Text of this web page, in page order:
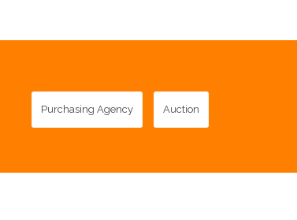
Purchasing Agency Auction